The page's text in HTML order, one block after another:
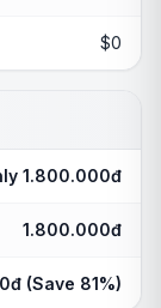
$0
1.800.000đ
1.800.000đ
(Save 81%)